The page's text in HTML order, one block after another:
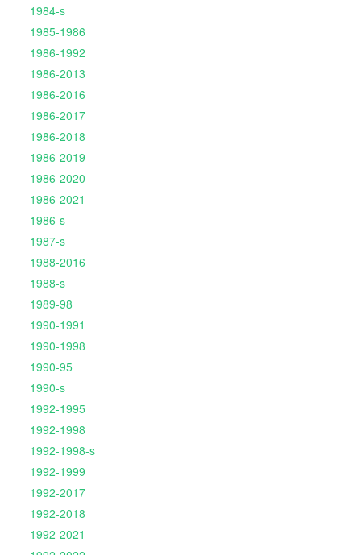
1984-s
1985-1986
1986-1992
1986-2013
1986-2016
1986-2017
1986-2018
1986-2019
1986-2020
1986-2021
1986-s
1987-s
1988-2016
1988-s
1989-98
1990-1991
1990-1998
1990-95
1990-s
1992-1995
1992-1998
1992-1998-s
1992-1999
1992-2017
1992-2018
1992-2021